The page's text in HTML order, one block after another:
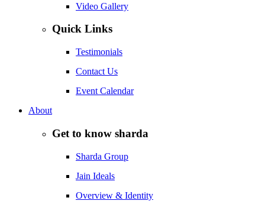
Video Gallery
Quick Links
Testimonials
Contact Us
Event Calendar
About
Get to know sharda
Sharda Group
Jain Ideals
Overview & Identity